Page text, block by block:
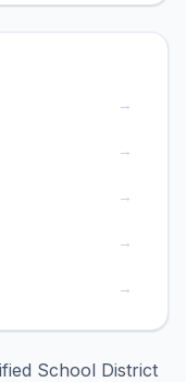
→
→
→
→
→
School District